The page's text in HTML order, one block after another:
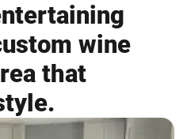
wine
that